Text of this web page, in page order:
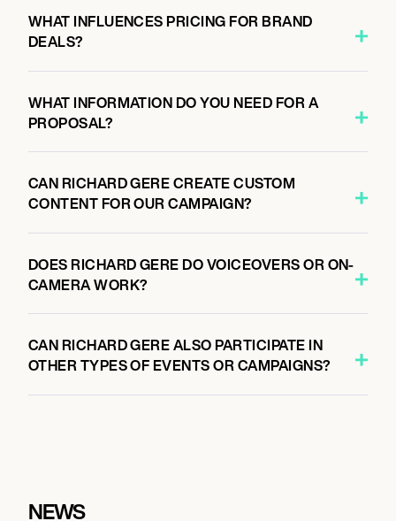
WHAT INFLUENCES PRICING FOR BRAND
DEALS?
WHAT INFORMATION DO YOU NEED FOR A
PROPOSAL?
CAN RICHARD GERE CREATE CUSTOM
CONTENT FOR OUR CAMPAIGN?
DOES RICHARD GERE DO VOICEOVERS OR ON-
CAMERA WORK?
CAN RICHARD GERE ALSO PARTICIPATE IN
OTHER TYPES OF EVENTS OR CAMPAIGNS?
NEWS